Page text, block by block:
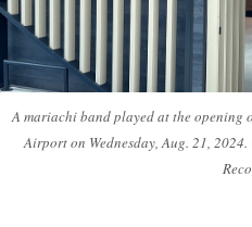
A mariachi band played at the
Airport on Wednesday, Aug. 21,